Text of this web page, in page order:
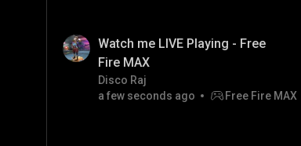
Watch me LIVE Playing - Free
Fire MAX
Disco Raj
a few seconds ago
Free Fire MAX